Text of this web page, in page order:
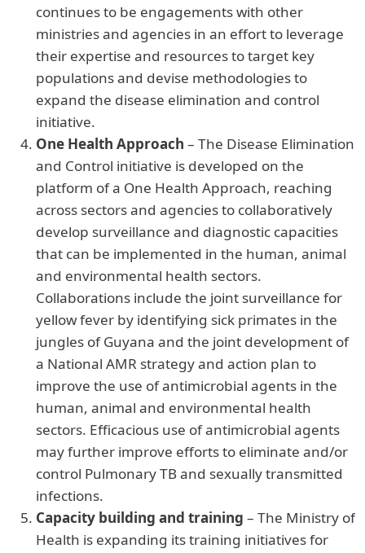
continues to be engagements with other
ministries and agencies in an effort to leverage
their expertise and resources to target key
populations and devise methodologies to
expand the disease elimination and control
initiative.
One Health Approach – The Disease Elimination
and Control initiative is developed on the
platform of a One Health Approach, reaching
across sectors and agencies to collaboratively
develop surveillance and diagnostic capacities
that can be implemented in the human, animal
and environmental health sectors.
Collaborations include the joint surveillance for
yellow fever by identifying sick primates in the
jungles of Guyana and the joint development of
a National AMR strategy and action plan to
improve the use of antimicrobial agents in the
human, animal and environmental health
sectors. Efficacious use of antimicrobial agents
may further improve efforts to eliminate and/or
control Pulmonary TB and sexually transmitted
infections.
Capacity building and training – The Ministry of
Health is expanding its training initiatives for